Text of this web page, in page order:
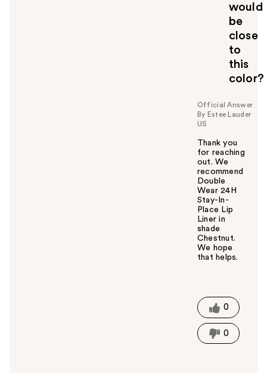
would
be
close
to
this
color?
Official Answer
By Estee Lauder
US
Thank you
for reaching
out. We
recommend
Double
Wear 24H
Stay-In-
Place Lip
Liner in
shade
Chestnut.
We hope
that helps.
t
h
i
s
0
0